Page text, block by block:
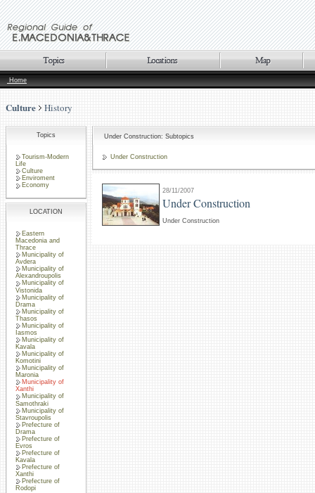
Home
Culture History
Topics
Tourism-Modern
Life
Culture
Enviroment
Economy
LOCATION
Eastern
Macedonia and
Thrace
Municipality of
Avdera
Municipality of
Alexandroupolis
Municipality of
Vistonida
Municipality of
Drama
Municipality of
Thasos
Municipality of
Iasmos
Municipality of
Kavala
Municipality of
Komotini
Municipality of
Maronia
Municipality of
Xanthi
Municipality of
Samothraki
Municipality of
Stavroupolis
Prefecture of
Drama
Prefecture of
Evros
Prefecture of
Kavala
Prefecture of
Xanthi
Prefecture of
Rodopi
Under Construction: Subtopics
Under Construction
28/11/2007
Under Construction
Under Construction